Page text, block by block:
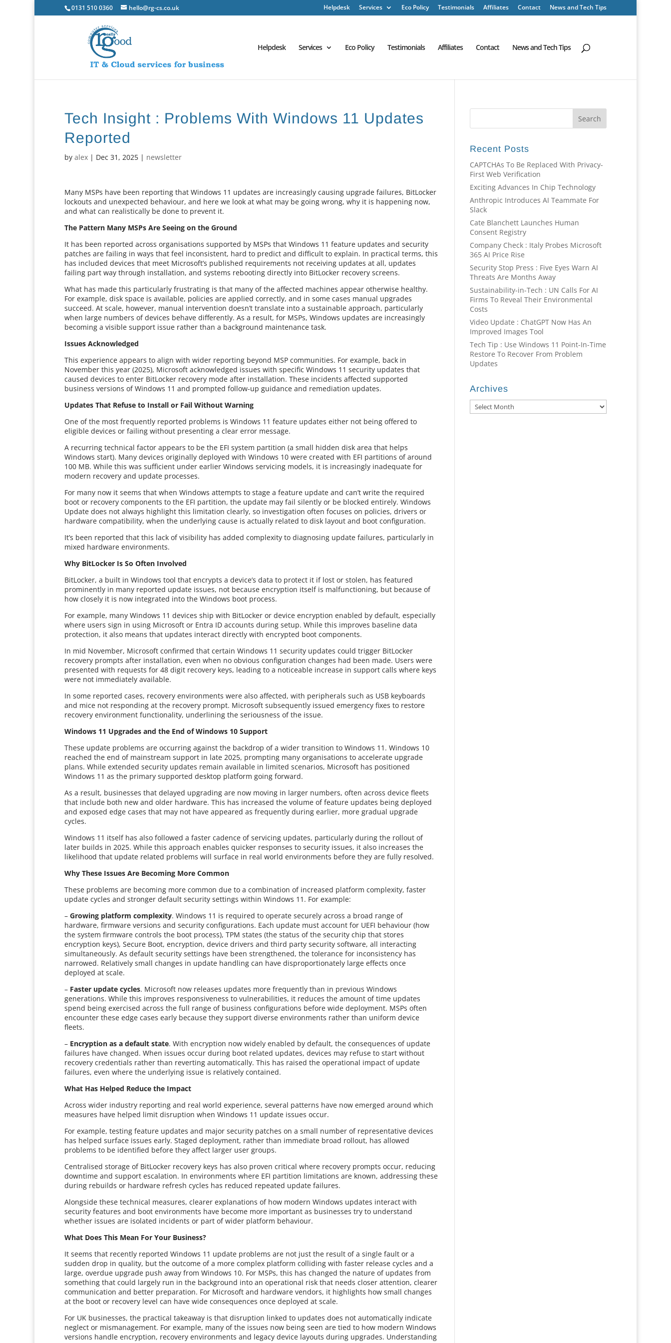
0131 510 0360 hello@rg-cs.co.uk Helpdesk Services Eco Policy Testimonials Affiliates Contact News and Tech Tips
Helpdesk Services Eco Policy Testimonials Affiliates Contact News and Tech Tips
Tech Insight : Problems With Windows 11 Updates
Reported
byalex | Dec 31, 2025 | newsletter
Many MSPs have been reporting that Windows 11 updates are increasingly causing upgrade failures, BitLocker
lockouts and unexpected behaviour, and here we look at what may be going wrong, why it is happening now,
and what can realistically be done to prevent it.
The Pattern Many MSPs Are Seeing on the Ground
It has been reported across organisations supported by MSPs that Windows 11 feature updates and security
patches are failing in ways that feel inconsistent, hard to predict and difficult to explain. In practical terms, this
has included devices that meet Microsoft’s published requirements not receiving updates at all, updates
failing part way through installation, and systems rebooting directly into BitLocker recovery screens.
What has made this particularly frustrating is that many of the affected machines appear otherwise healthy.
For example, disk space is available, policies are applied correctly, and in some cases manual upgrades
succeed. At scale, however, manual intervention doesn’t translate into a sustainable approach, particularly
when large numbers of devices behave differently. As a result, for MSPs, Windows updates are increasingly
becoming a visible support issue rather than a background maintenance task.
Issues Acknowledged
This experience appears to align with wider reporting beyond MSP communities. For example, back in
November this year (2025), Microsoft acknowledged issues with specific Windows 11 security updates that
caused devices to enter BitLocker recovery mode after installation. These incidents affected supported
business versions of Windows 11 and prompted follow-up guidance and remediation updates.
Updates That Refuse to Install or Fail Without Warning
One of the most frequently reported problems is Windows 11 feature updates either not being offered to
eligible devices or failing without presenting a clear error message.
A recurring technical factor appears to be the EFI system partition (a small hidden disk area that helps
Windows start). Many devices originally deployed with Windows 10 were created with EFI partitions of around
100 MB. While this was sufficient under earlier Windows servicing models, it is increasingly inadequate for
modern recovery and update processes.
For many now it seems that when Windows attempts to stage a feature update and can’t write the required
boot or recovery components to the EFI partition, the update may fail silently or be blocked entirely. Windows
Update does not always highlight this limitation clearly, so investigation often focuses on policies, drivers or
hardware compatibility, when the underlying cause is actually related to disk layout and boot configuration.
It’s been reported that this lack of visibility has added complexity to diagnosing update failures, particularly in
mixed hardware environments.
Why BitLocker Is So Often Involved
BitLocker, a built in Windows tool that encrypts a device’s data to protect it if lost or stolen, has featured
prominently in many reported update issues, not because encryption itself is malfunctioning, but because of
how closely it is now integrated into the Windows boot process.
For example, many Windows 11 devices ship with BitLocker or device encryption enabled by default, especially
where users sign in using Microsoft or Entra ID accounts during setup. While this improves baseline data
protection, it also means that updates interact directly with encrypted boot components.
In mid November, Microsoft confirmed that certain Windows 11 security updates could trigger BitLocker
recovery prompts after installation, even when no obvious configuration changes had been made. Users were
presented with requests for 48 digit recovery keys, leading to a noticeable increase in support calls where keys
were not immediately available.
In some reported cases, recovery environments were also affected, with peripherals such as USB keyboards
and mice not responding at the recovery prompt. Microsoft subsequently issued emergency fixes to restore
recovery environment functionality, underlining the seriousness of the issue.
Windows 11 Upgrades and the End of Windows 10 Support
These update problems are occurring against the backdrop of a wider transition to Windows 11. Windows 10
reached the end of mainstream support in late 2025, prompting many organisations to accelerate upgrade
plans. While extended security updates remain available in limited scenarios, Microsoft has positioned
Windows 11 as the primary supported desktop platform going forward.
As a result, businesses that delayed upgrading are now moving in larger numbers, often across device fleets
that include both new and older hardware. This has increased the volume of feature updates being deployed
and exposed edge cases that may not have appeared as frequently during earlier, more gradual upgrade
cycles.
Windows 11 itself has also followed a faster cadence of servicing updates, particularly during the rollout of
later builds in 2025. While this approach enables quicker responses to security issues, it also increases the
likelihood that update related problems will surface in real world environments before they are fully resolved.
Why These Issues Are Becoming More Common
These problems are becoming more common due to a combination of increased platform complexity, faster
update cycles and stronger default security settings within Windows 11. For example:
–Growing platform complexity. Windows 11 is required to operate securely across a broad range of
hardware, firmware versions and security configurations. Each update must account for UEFI behaviour (how
the system firmware controls the boot process), TPM states (the status of the security chip that stores
encryption keys), Secure Boot, encryption, device drivers and third party security software, all interacting
simultaneously. As default security settings have been strengthened, the tolerance for inconsistency has
narrowed. Relatively small changes in update handling can have disproportionately large effects once
deployed at scale.
– Faster update cycles. Microsoft now releases updates more frequently than in previous Windows
generations. While this improves responsiveness to vulnerabilities, it reduces the amount of time updates
spend being exercised across the full range of business configurations before wide deployment. MSPs often
encounter these edge cases early because they support diverse environments rather than uniform device
fleets.
– Encryption as a default state. With encryption now widely enabled by default, the consequences of update
failures have changed. When issues occur during boot related updates, devices may refuse to start without
recovery credentials rather than reverting automatically. This has raised the operational impact of update
failures, even where the underlying issue is relatively contained.
What Has Helped Reduce the Impact
Across wider industry reporting and real world experience, several patterns have now emerged around which
measures have helped limit disruption when Windows 11 update issues occur.
For example, testing feature updates and major security patches on a small number of representative devices
has helped surface issues early. Staged deployment, rather than immediate broad rollout, has allowed
problems to be identified before they affect larger user groups.
Centralised storage of BitLocker recovery keys has also proven critical where recovery prompts occur, reducing
downtime and support escalation. In environments where EFI partition limitations are known, addressing these
during rebuilds or hardware refresh cycles has reduced repeated update failures.
Alongside these technical measures, clearer explanations of how modern Windows updates interact with
security features and boot environments have become more important as businesses try to understand
whether issues are isolated incidents or part of wider platform behaviour.
What Does This Mean For Your Business?
It seems that recently reported Windows 11 update problems are not just the result of a single fault or a
sudden drop in quality, but the outcome of a more complex platform colliding with faster release cycles and a
large, overdue upgrade push away from Windows 10. For MSPs, this has changed the nature of updates from
something that could largely run in the background into an operational risk that needs closer attention, clearer
communication and better preparation. For Microsoft and hardware vendors, it highlights how small changes
at the boot or recovery level can have wide consequences once deployed at scale.
For UK businesses, the practical takeaway is that disruption linked to updates does not automatically indicate
neglect or mismanagement. For example, many of the issues now being seen are tied to how modern Windows
versions handle encryption, recovery environments and legacy device layouts during upgrades. Understanding
Recent Posts
CAPTCHAs To Be Replaced With Privacy-
First Web Verification
Exciting Advances In Chip Technology
Anthropic Introduces AI Teammate For
Slack
Cate Blanchett Launches Human
Consent Registry
Company Check : Italy Probes Microsoft
365 AI Price Rise
Security Stop Press : Five Eyes Warn AI
Threats Are Months Away
Sustainability-in-Tech : UN Calls For AI
Firms To Reveal Their Environmental
Costs
Video Update : ChatGPT Now Has An
Improved Images Tool
Tech Tip : Use Windows 11 Point-In-Time
Restore To Recover From Problem
Updates
Archives
Archives